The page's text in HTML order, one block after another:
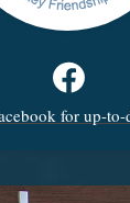
for up-